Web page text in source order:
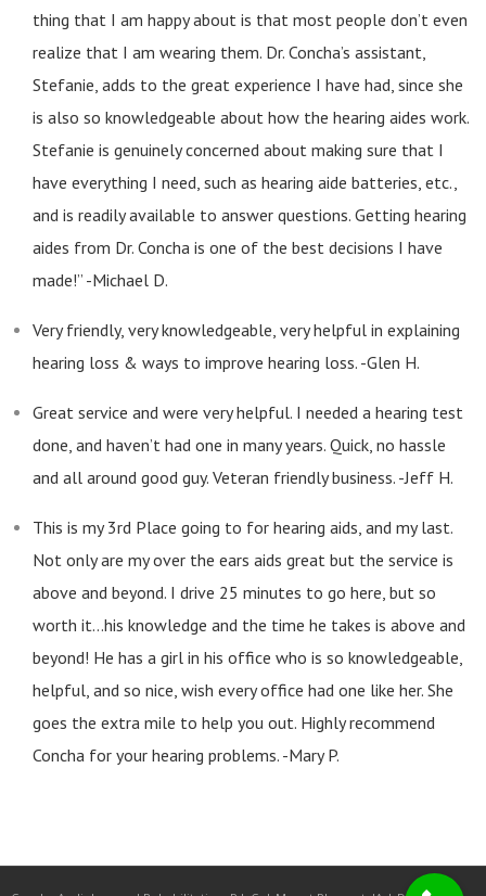
thing that I am happy about is that most people don’t even
realize that I am wearing them. Dr. Concha’s assistant,
Stefanie, adds to the great experience I have had, since she
is also so knowledgeable about how the hearing aides work.
Stefanie is genuinely concerned about making sure that I
have everything I need, such as hearing aide batteries, etc.,
and is readily available to answer questions. Getting hearing
aides from Dr. Concha is one of the best decisions I have
made!” -Michael D.
Very friendly, very knowledgeable, very helpful in explaining
hearing loss & ways to improve hearing loss. -Glen H.
Great service and were very helpful. I needed a hearing test
done, and haven’t had one in many years. Quick, no hassle
and all around good guy. Veteran friendly business. -Jeff H.
This is my 3rd Place going to for hearing aids, and my last.
Not only are my over the ears aids great but the service is
above and beyond. I drive 25 minutes to go here, but so
worth it…his knowledge and the time he takes is above and
beyond! He has a girl in his office who is so knowledgeable,
helpful, and so nice, wish every office had one like her. She
goes the extra mile to help you out. Highly recommend
Concha for your hearing problems. -Mary P.